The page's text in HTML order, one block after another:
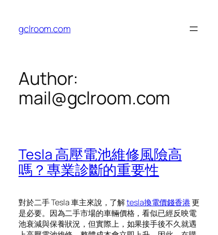
content
gclroom.com
Author:
mail@gclroom.com
Tesla 高壓電池維修風險高
嗎？專業診斷的重要性
對於二手 Tesla 車主來說，了解tesla換電價錢香港更
是必要。因為二手市場的車輛價格，看似已經反映電
池衰減與保養狀況，但實際上，如果接手後不久就遇